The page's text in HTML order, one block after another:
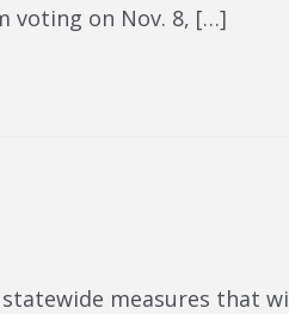
voting on Nov. 8, […]
measures that